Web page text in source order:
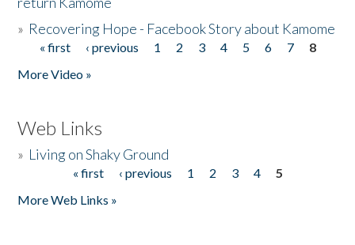
» Recovering Hope - Facebook Story about Kamome
Pages
« first ‹ previous 1 2 3 4 5 6 7
8
More Video »
Web Links
» Living on Shaky Ground
« first ‹ previous 1 2 3 4
5
More Web Links »